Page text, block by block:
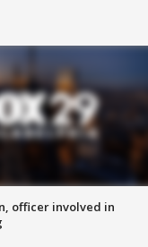
officer involved in